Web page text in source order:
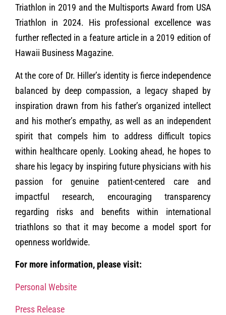
Triathlon in 2019 and the Multisports Award from USA
Triathlon in 2024. His professional excellence was
further reflected in a feature article in a 2019 edition of
Hawaii Business Magazine.
At the core of Dr. Hiller’s identity is fierce independence
balanced by deep compassion, a legacy shaped by
inspiration drawn from his father’s organized intellect
and his mother’s empathy, as well as an independent
spirit that compels him to address difficult topics
within healthcare openly. Looking ahead, he hopes to
share his legacy by inspiring future physicians with his
passion for genuine patient-centered care and
impactful research, encouraging transparency
regarding risks and benefits within international
triathlons so that it may become a model sport for
openness worldwide.
For more information, please visit:
Personal Website
Press Release